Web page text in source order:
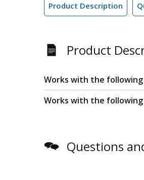
Product Description
Product
Works with the following
Works with the
Questions